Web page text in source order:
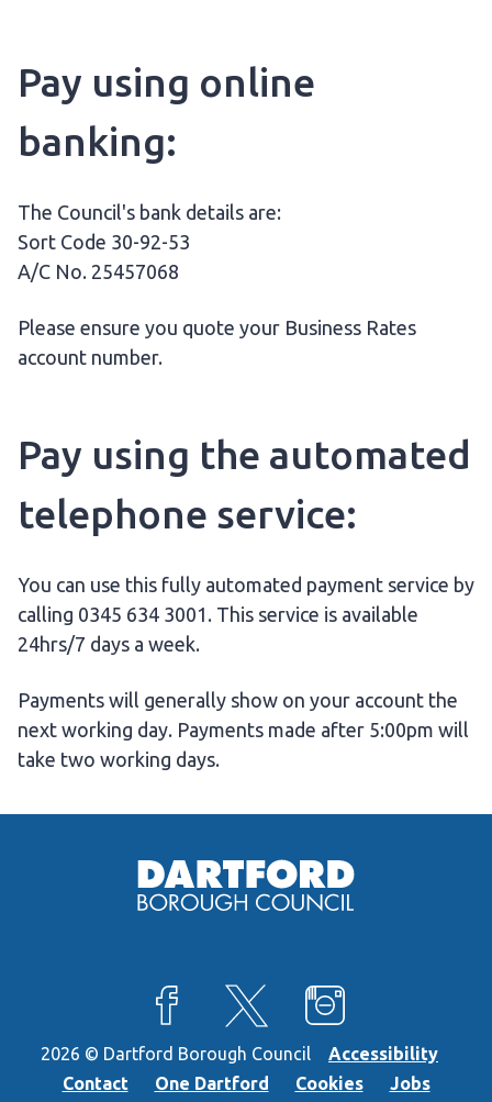
Pay using online
banking:
The Council's bank details are:
Sort Code 30-92-53
A/C No. 25457068
Please ensure you quote your Business Rates
account number.
Pay using the automated
telephone service:
You can use this fully automated payment service by
calling 0345 634 3001. This service is available
24hrs/7 days a week.
Payments will generally show on your account the
next working day. Payments made after 5:00pm will
take two working days.
View our Facebook page
View our X feed
View our
2026 © Dartford Borough Council
Accessibility
Contact
One Dartford Cookies Jobs